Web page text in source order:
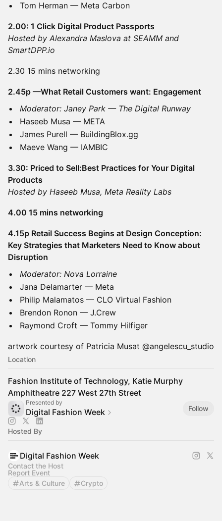
Tom Herman — Meta Carbon
2.00: 1 Click Digital Product Passports
Hosted by Alexandra Maslova at SEAMM and
SmartDPP.io
2.30 15 mins networking
2.45p —What Retail Customers want: Engagement
Moderator: Janey Park — The Digital Runway
Haseeb Musa — META
James Purell — BuildingBlox.gg
Maeve Wang — IAMBIC
3.30: Priced to Sell:Best Practices for Your Digital
Products
Hosted by Haseeb Musa, Meta Reality Labs
4.00 15 mins networking
4.15p Retail Success Begins at Design Conception:
Key Strategies that Marketers Need to Know about
Disruption
Moderator: Nova Lorraine
Jana Delamarter — Meta
Philip Malamatos — CLO Virtual Fashion
Brendon Ronon — J.Crew
Raymond Croft — Tommy Hilfiger
artwork courtesy of Patricia Musat @angelescu_studio
Location
Fashion Institute of Technology, Katie Murphy
Amphitheatre 227 West 27th Street
Presented by
Digital Fashion Week Follow
Hosted By
Digital Fashion Week
Contact the Host
Report Event
Arts & Culture
Crypto